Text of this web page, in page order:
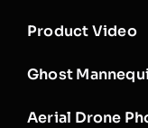
Product Video
Ghost
Aerial Drone